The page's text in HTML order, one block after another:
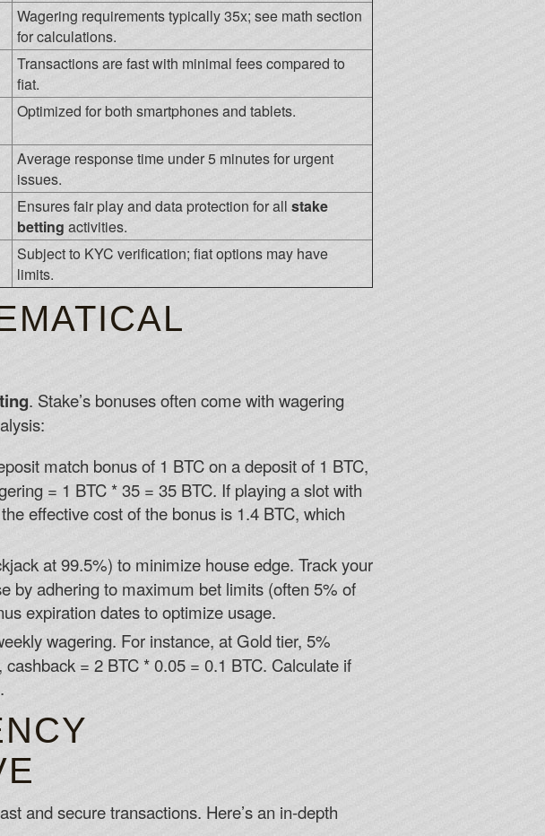
Wagering requirements typically 35x; see math section
for calculations.
Transactions are fast with minimal fees compared to
fiat.
Optimized for both smartphones and tablets.
Average response time under 5 minutes for urgent
issues.
Ensures fair play and data protection for all stake
betting activities.
Subject to KYC verification; fiat options may have
limits.
. Stake’s bonuses often come with wagering
match bonus of 1 BTC on a deposit of 1 BTC,
= 1 BTC * 35 = 35 BTC. If playing a slot with
effective cost of the bonus is 1.4 BTC, which
at 99.5%) to minimize house edge. Track your
by adhering to maximum bet limits (often 5% of
expiration dates to optimize usage.
wagering. For instance, at Gold tier, 5%
= 2 BTC * 0.05 = 0.1 BTC. Calculate if
and secure transactions. Here’s an in-depth